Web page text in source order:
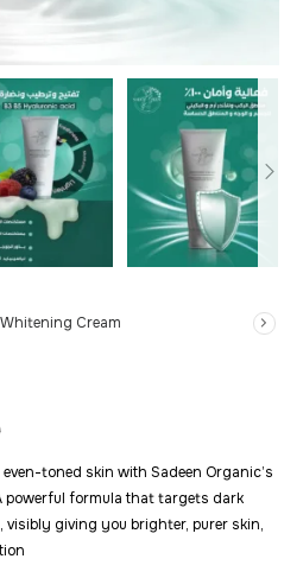
Whitening Cream
toned skin with Sadeen Organic’s
powerful formula that targets dark
giving you brighter, purer skin,